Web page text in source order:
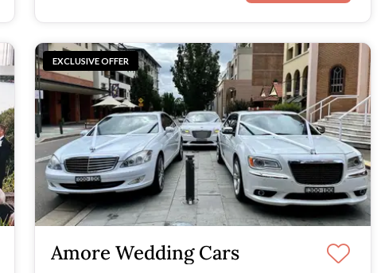
EXCLUSIVE OFFER
Amore Wedding Cars